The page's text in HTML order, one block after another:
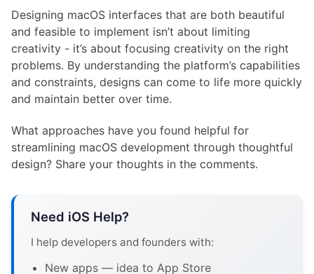
Designing macOS interfaces that are both beautiful
and feasible to implement isn’t about limiting
creativity - it’s about focusing creativity on the right
problems. By understanding the platform’s capabilities
and constraints, designs can come to life more quickly
and maintain better over time.
What approaches have you found helpful for
streamlining macOS development through thoughtful
design? Share your thoughts in the comments.
Need iOS Help?
I help developers and founders with:
New apps — idea to App Store